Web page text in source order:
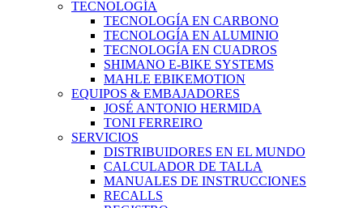
TECNOLOGÍA
TECNOLOGÍA EN CARBONO
TECNOLOGÍA EN ALUMINIO
TECNOLOGÍA EN CUADROS
SHIMANO E-BIKE SYSTEMS
MAHLE EBIKEMOTION
EQUIPOS & EMBAJADORES
JOSÉ ANTONIO HERMIDA
TONI FERREIRO
SERVICIOS
DISTRIBUIDORES EN EL MUNDO
CALCULADOR DE TALLA
MANUALES DE INSTRUCCIONES
RECALLS